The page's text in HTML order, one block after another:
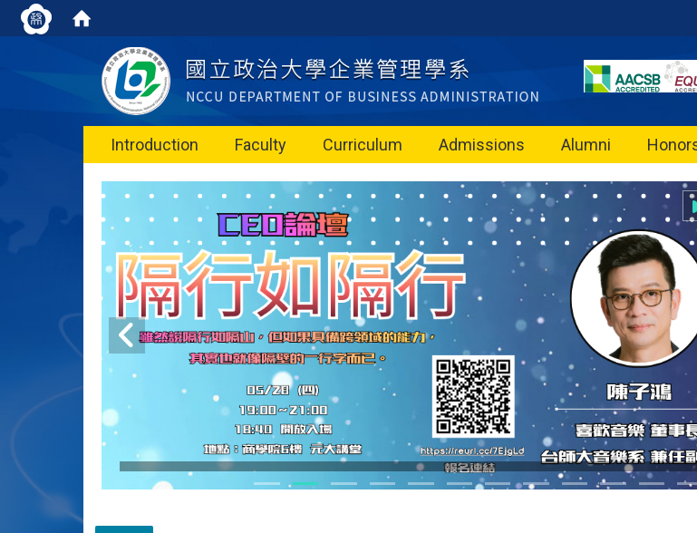
Introduction Faculty Curriculum Admissions Alumni